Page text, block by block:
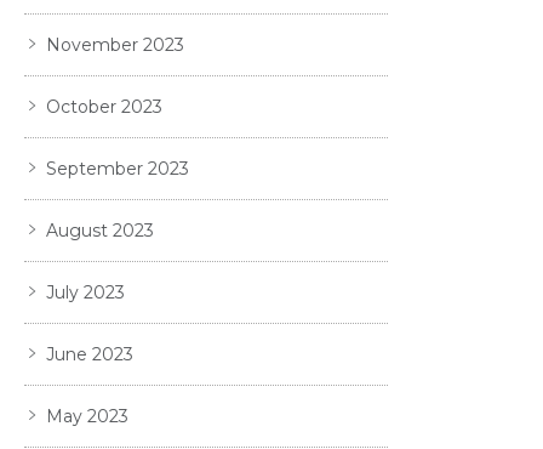
November 2023
October 2023
September 2023
August 2023
July 2023
June 2023
May 2023